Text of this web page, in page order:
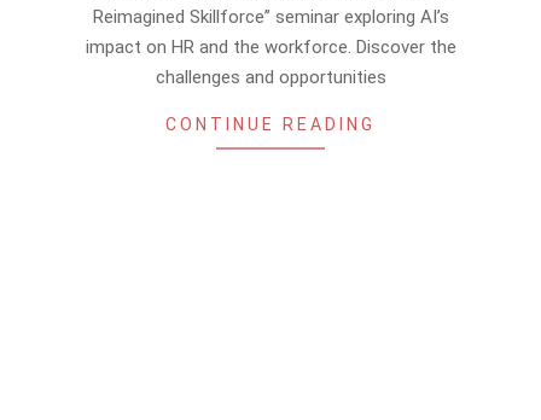
Reimagined Skillforce” seminar exploring AI’s
impact on HR and the workforce. Discover the
challenges and opportunities
CONTINUE READING